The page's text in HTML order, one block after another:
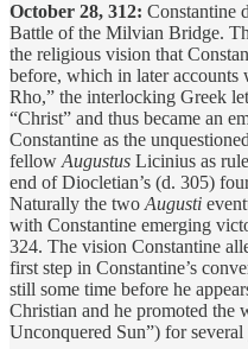
October 28, 312: Constantine
Battle of the Milvian Bridge.
the religious vision that
before, which in later accounts
Rho,” the interlocking Greek
“Christ” and thus became an
Constantine as the
fellow Augustus Licinius as
end of Diocletian’s (d. 305)
Naturally the two Augusti
with Constantine emerging
324. The vision Constantine
first step in Constantine’s
still some time before he
Christian and he promoted the
Unconquered Sun”) for several